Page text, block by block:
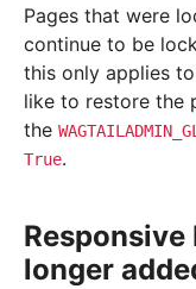
Pages that were
continue to be
this only applies
like to restore the
the
True.
Responsive
longer